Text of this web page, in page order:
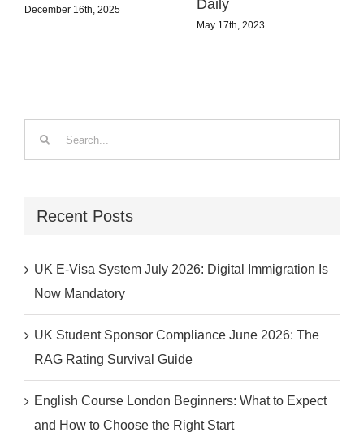
December 16th, 2025
Daily
May 17th, 2023
Recent Posts
UK E-Visa System July 2026: Digital Immigration Is
Now Mandatory
UK Student Sponsor Compliance June 2026: The
RAG Rating Survival Guide
English Course London Beginners: What to Expect
and How to Choose the Right Start